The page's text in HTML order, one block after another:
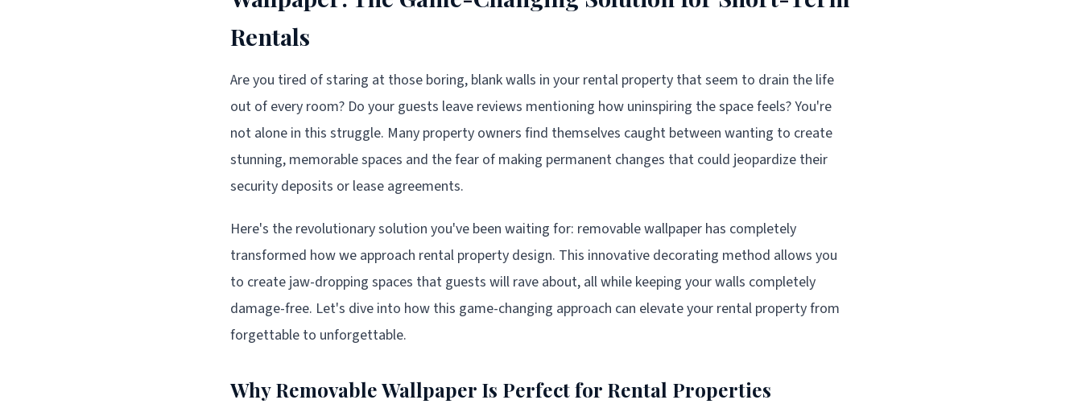
Rentals
Are you tired of staring at those boring, blank walls in your rental property that seem to drain the life
out of every room? Do your guests leave reviews mentioning how uninspiring the space feels? You're
not alone in this struggle. Many property owners find themselves caught between wanting to create
stunning, memorable spaces and the fear of making permanent changes that could jeopardize their
security deposits or lease agreements.
Here's the revolutionary solution you've been waiting for: removable wallpaper has completely
transformed how we approach rental property design. This innovative decorating method allows you
to create jaw-dropping spaces that guests will rave about, all while keeping your walls completely
damage-free. Let's dive into how this game-changing approach can elevate your rental property from
forgettable to unforgettable.
Why Removable Wallpaper Is Perfect for Rental Properties